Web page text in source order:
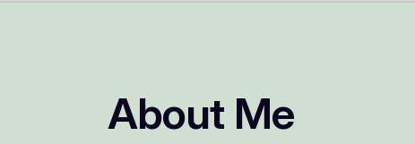
About Me